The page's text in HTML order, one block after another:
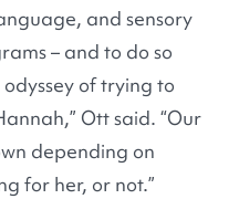
and sensory
– and to do so
odyssey of trying to
Ott said. “Our
depending on
for her, or not.”